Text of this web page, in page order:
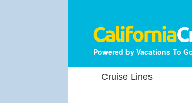
Powered by Vacations To
Cruise Lines